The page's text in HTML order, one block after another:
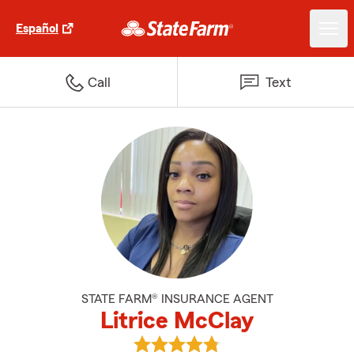
Español
Call Text
STATE FARM® INSURANCE AGENT
Litrice McClay
View Litrice McClay's reviews on